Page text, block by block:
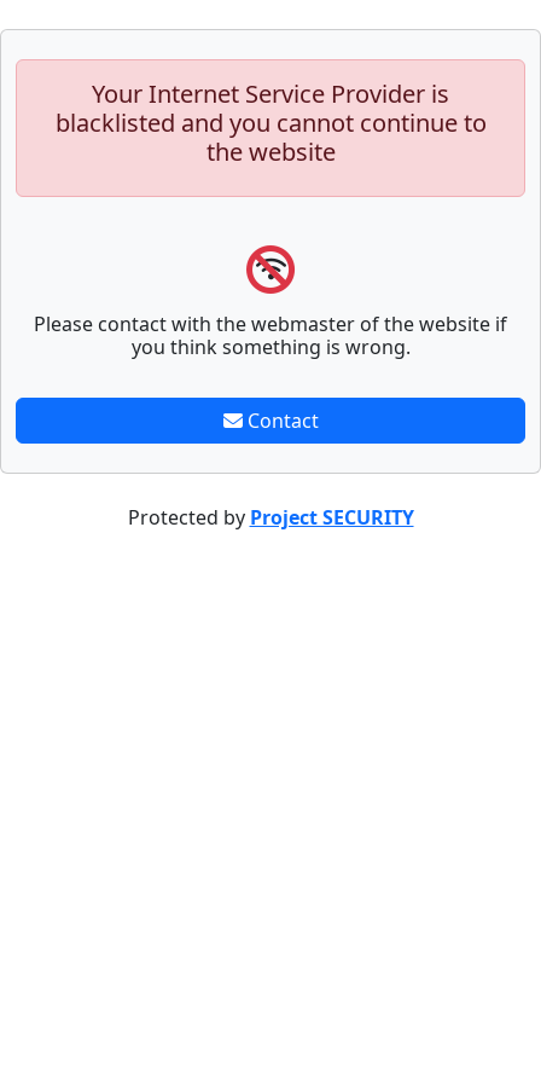
Your Internet Service Provider is
blacklisted and you cannot continue to
the website
Please contact with the webmaster of the website if
you think something is wrong.
Contact
Protected by Project SECURITY